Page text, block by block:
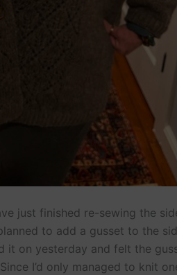
just finished re-sewing the
to add a gusset to the
it on yesterday and felt the
I’d only managed to knit